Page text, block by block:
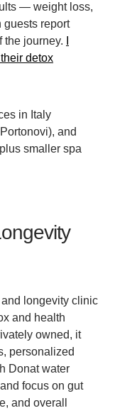
— weight loss,
report
the journey.
detox
in Italy
and
smaller spa
longevity clinic
and health
owned, it
personalized
Donat water
focus on gut
and overall